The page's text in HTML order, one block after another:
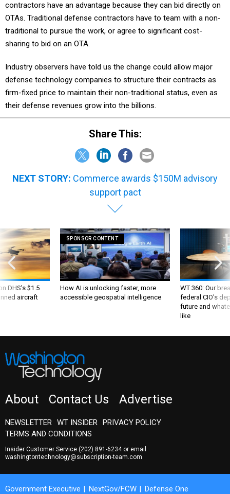
contractors have an advantage because they can bid directly on
OTAs. Traditional defense contractors have to team with a non-
traditional to pursue the work, or agree to significant cost-
sharing to bid on an OTA.
Industry observers have told us the change could allow major
defense technology companies to structure their contracts as
firm-fixed price to maintain their non-traditional status, even as
their defense revenues grow into the billions.
Share This:
NEXT STORY: Commerce awards $150M advisory
support pact
DHS's $1.5
aircraft
SPONSOR CONTENT
How AI is unlocking faster, more
accessible geospatial intelligence
WT 360: Our
federal CIO’s
future and
like
About Contact Us Advertise
NEWSLETTER WT INSIDER PRIVACY POLICY
TERMS AND CONDITIONS
Insider Customer Service (202) 891-6234or email
washingtontechnology@subscription-team.com
Government Executive NextGov/FCW
Defense One